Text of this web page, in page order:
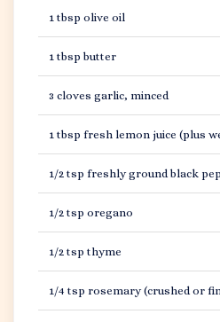
1 tbsp olive oil
1 tbsp butter
3 cloves garlic, minced
1 tbsp fresh lemon juice (plus
1/2 tsp freshly ground black
1/2 tsp oregano
1/2 tsp thyme
1/4 tsp rosemary (crushed or